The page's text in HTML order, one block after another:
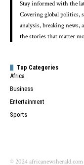
Stay informed with the
Covering global politics,
analysis, breaking news,
the stories that matter
Top Categories
Africa
Business
Entertainment
Sports
© 2024